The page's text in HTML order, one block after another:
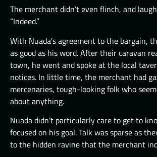
The merchant didn’t even flinch, and
“Indeed.”
With Nuada’s agreement to the bargain,
as good as his word. After their caravan
town, he went and spoke at the local
notices. In little time, the merchant had
mercenaries, tough-looking folk who
about anything.
Nuada didn’t particularly care to get to
focused on his goal. Talk was sparse as
to the hidden ravine that the merchant